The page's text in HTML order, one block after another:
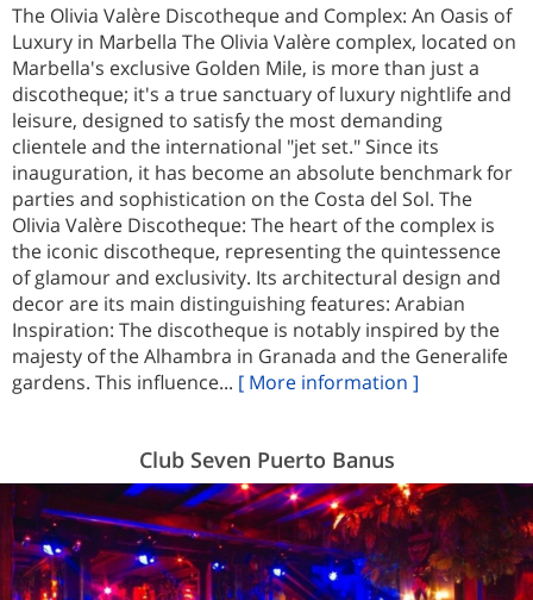
The Olivia Valère Discotheque and Complex: An Oasis of
Luxury in Marbella The Olivia Valère complex, located on
Marbella's exclusive Golden Mile, is more than just a
discotheque; it's a true sanctuary of luxury nightlife and
leisure, designed to satisfy the most demanding
clientele and the international "jet set." Since its
inauguration, it has become an absolute benchmark for
parties and sophistication on the Costa del Sol. The
Olivia Valère Discotheque: The heart of the complex is
the iconic discotheque, representing the quintessence
of glamour and exclusivity. Its architectural design and
decor are its main distinguishing features: Arabian
Inspiration: The discotheque is notably inspired by the
majesty of the Alhambra in Granada and the Generalife
gardens. This influence... [ More information ]
Club Seven Puerto Banus